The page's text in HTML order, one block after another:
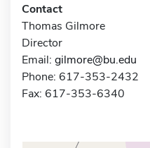
Contact
Thomas Gilmore
Director
Email: gilmore@bu.edu
Phone: 617-353-2432
Fax: 617-353-6340